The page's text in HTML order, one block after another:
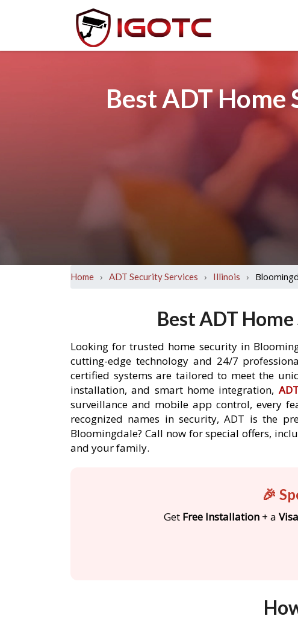
Best ADT Home
Home › ADT Security Services › Illinois ›
Best ADT
Looking for trusted home security in
cutting-edge technology and 24/7
certified systems are tailored to meet the
installation, and smart home integration,
surveillance and mobile app control, every
recognized names in security, ADT is the
Bloomingdale? Call now for special offers,
and your family.
🎉
Get Free Installation + a